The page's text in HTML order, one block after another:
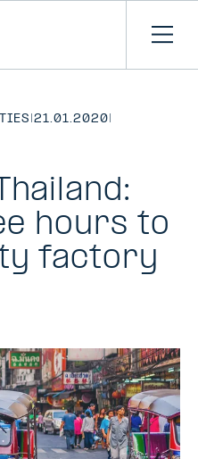
|21.01.2020|
hours to
factory